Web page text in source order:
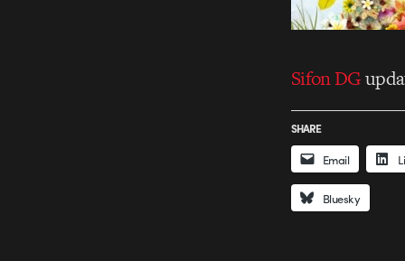
Sifon DG
SHARE
Email
Bluesky